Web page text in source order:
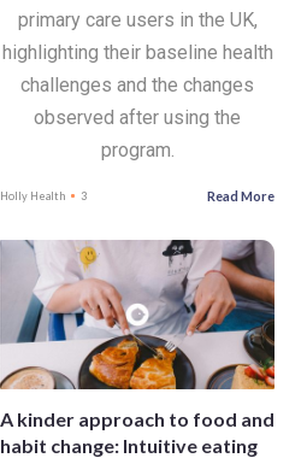
primary care users in the UK,
highlighting their baseline health
challenges and the changes
observed after using the
program.
Holly Health 3 Read More
A kinder approach to food and
habit change: Intuitive eating